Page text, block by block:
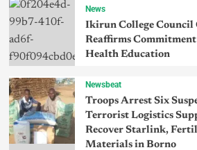
News
Ikirun College Council
Reaffirms
Health Education
Newsbeat
Troops Arrest Six
Terrorist Logistics
Recover Starlink,
Materials in Borno